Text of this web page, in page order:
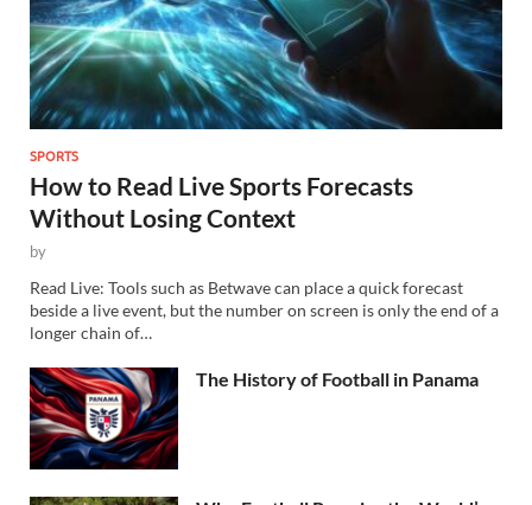
SPORTS
How to Read Live Sports Forecasts
Without Losing Context
by
Read Live: Tools such as Betwave can place a quick forecast
beside a live event, but the number on screen is only the end of a
longer chain of…
The History of Football in Panama